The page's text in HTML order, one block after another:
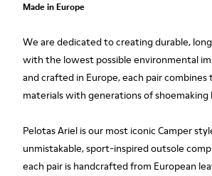
Made in Europe
We are dedicated to creating durable,
with the lowest possible environmental
and crafted in Europe, each pair
materials with generations of shoemaking
Pelotas Ariel is our most iconic Camper
unmistakable, sport-inspired outsole
each pair is handcrafted from European